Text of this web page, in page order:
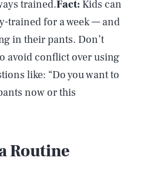
trained.Fact: Kids can
trained for a week — and
in their pants. Don’t
avoid conflict over using
like: “Do you want to
now or this
Routine